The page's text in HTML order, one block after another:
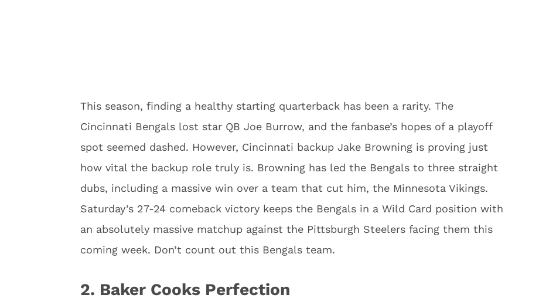
This season, finding a healthy starting quarterback has been a rarity. The
Cincinnati Bengals lost star QB Joe Burrow, and the fanbase’s hopes of a playoff
spot seemed dashed. However, Cincinnati backup Jake Browning is proving just
how vital the backup role truly is. Browning has led the Bengals to three straight
dubs, including a massive win over a team that cut him, the Minnesota Vikings.
Saturday’s 27-24 comeback victory keeps the Bengals in a Wild Card position with
an absolutely massive matchup against the Pittsburgh Steelers facing them this
coming week. Don’t count out this Bengals team.
2. Baker Cooks Perfection